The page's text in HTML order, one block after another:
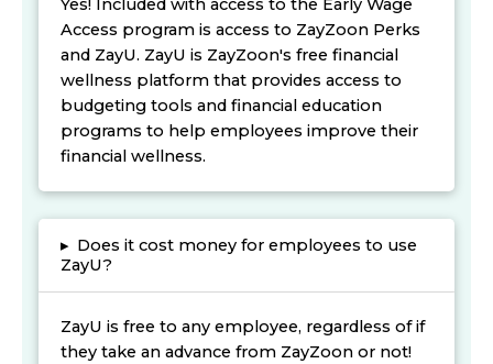
Yes! Included with access to the Early Wage
Access program is access to ZayZoon Perks
and ZayU. ZayU is ZayZoon's free financial
wellness platform that provides access to
budgeting tools and financial education
programs to help employees improve their
financial wellness.
▸ Does it cost money for employees to use
ZayU?
ZayU is free to any employee, regardless of if
they take an advance from ZayZoon or not!